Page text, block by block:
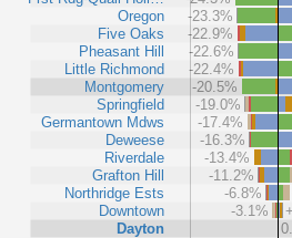
Oregon
Five Oaks
Pheasant Hill
Little Richmond
Montgomery
Springfield
Germantown Mdws
Deweese
Riverdale
Grafton Hill
Northridge Ests
Downtown
Dayton
-23.3%
-22.9%
-22.6%
-22.4%
-20.5%
-19.0%
-17.4%
-16.3%
-13.4%
-11.2%
-6.8%
-3.1%